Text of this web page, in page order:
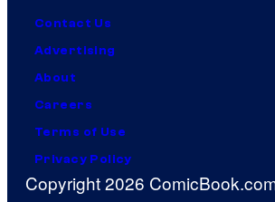
Contact Us
Advertising
About
Careers
Terms of Use
Privacy Policy
Copyright 2026